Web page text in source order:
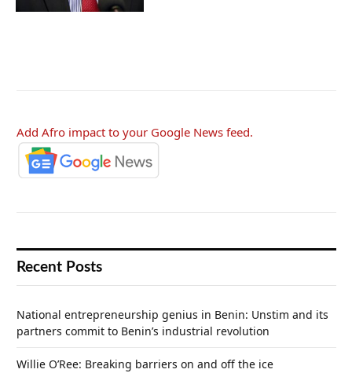
Add Afro impact to your Google News feed.
Recent Posts
National entrepreneurship genius in Benin: Unstim and its
partners commit to Benin’s industrial revolution
Willie O’Ree: Breaking barriers on and off the ice